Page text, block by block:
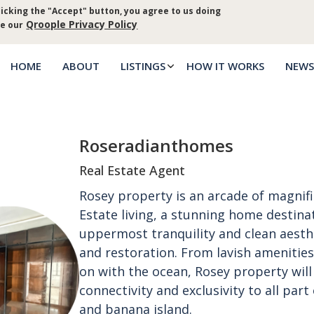
the "Accept" button, you agree to us doing
our Qroople Privacy Policy
Log in
Main
HOME ABOUT LISTINGS HOW IT WORKS NEWS
Roseradianthomes
Real Estate Agent
Rosey property is an arcade of
Estate living, a stunning home
uppermost tranquility and clean
and restoration. From lavish
on with the ocean, Rosey property
connectivity and exclusivity to all part
and banana island.